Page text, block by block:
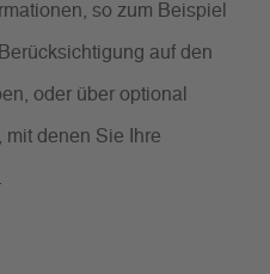
so zum Beispiel
auf den
oder über optional
denen Sie Ihre